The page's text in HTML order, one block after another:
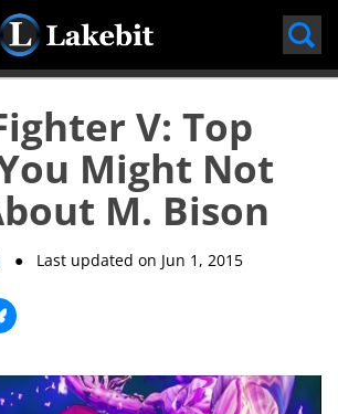
Skip
V: Top
Might Not
M. Bison
● Last updated on Jun 1, 2015